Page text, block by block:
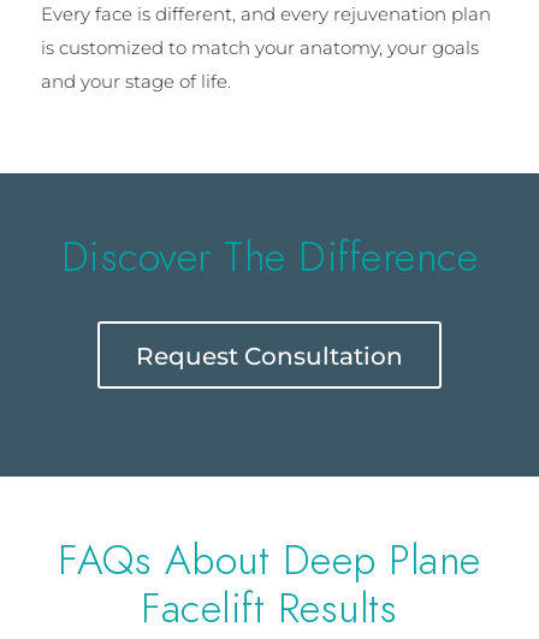
Every face is different, and every rejuvenation plan
is customized to match your anatomy, your goals
and your stage of life.
Discover The Difference
Request Consultation
FAQs About Deep Plane
Facelift Results